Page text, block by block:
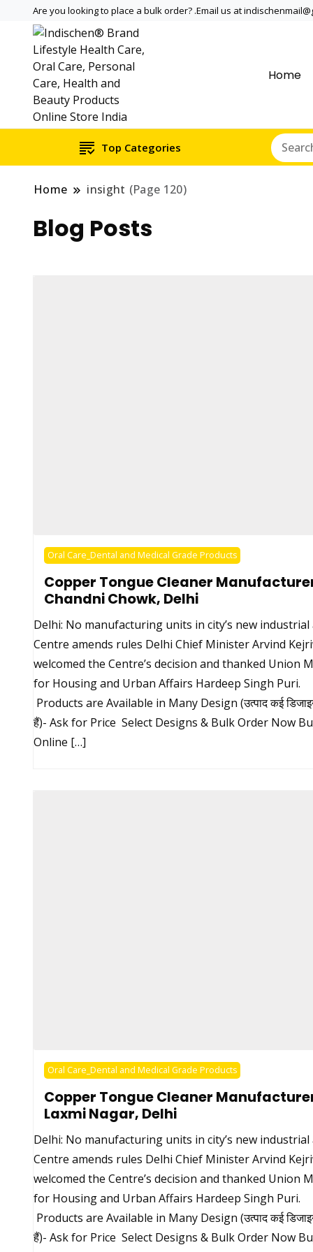
Are you looking to place a bulk order? .Email us at
Copper &
Dental tools, Copper and
Home
Top Categories
Home insight (Page 120)
Blog Posts
Oral Care_Dental and Medical Grade Products
Copper Tongue Cleaner
Chandni Chowk, Delhi
Delhi: No manufacturing units in city’s new industrial
Centre amends rules Delhi Chief Minister Arvind
welcomed the Centre’s decision and thanked Union
for Housing and Urban Affairs Hardeep Singh Puri.
Products are Available in Many Design (उत्पाद कई
हैं)- Ask for Price Select Designs & Bulk Order Now
Online […]
Oral Care_Dental and Medical Grade Products
Copper Tongue Cleaner
Laxmi Nagar, Delhi
Delhi: No manufacturing units in city’s new industrial
Centre amends rules Delhi Chief Minister Arvind
welcomed the Centre’s decision and thanked Union
for Housing and Urban Affairs Hardeep Singh Puri.
Products are Available in Many Design (उत्पाद कई
हैं)- Ask for Price Select Designs & Bulk Order Now